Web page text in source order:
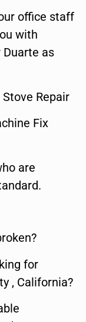
office staff
with
as
Repair
Fix
are
for
, California?